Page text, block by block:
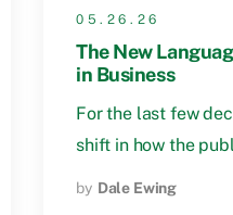
05.26.26
The New
in Business
For the last few
shift in how the
by Dale Ewing